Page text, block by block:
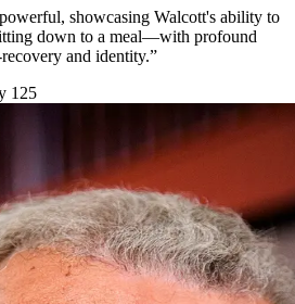
showcasing Walcott's ability to
down to a meal—with profound
and identity.”
125